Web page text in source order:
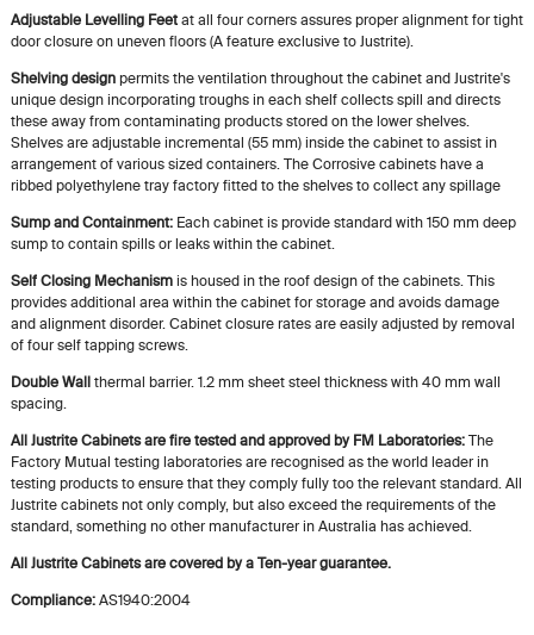
Adjustable Levelling Feetat all four corners assures proper alignment for tight
door closure on uneven floors (A feature exclusive to Justrite).
Shelving designpermits the ventilation throughout the cabinet and Justrite's
unique design incorporating troughs in each shelf collects spill and directs
these away from contaminating products stored on the lower shelves.
Shelves are adjustable incremental (55 mm) inside the cabinet to assist in
arrangement of various sized containers. The Corrosive cabinets have a
ribbed polyethylene tray factory fitted to the shelves to collect any spillage
Sump and Containment:Each cabinet is provide standard with 150 mm deep
sump to contain spills or leaks within the cabinet.
Self Closing Mechanismis housed in the roof design of the cabinets. This
provides additional area within the cabinet for storage and avoids damage
and alignment disorder. Cabinet closure rates are easily adjusted by removal
of four self tapping screws.
Double Wallthermal barrier. 1.2 mm sheet steel thickness with 40 mm wall
spacing.
All Justrite Cabinets are fire tested and approved by FM Laboratories:The
Factory Mutual testing laboratories are recognised as the world leader in
testing products to ensure that they comply fully too the relevant standard. All
Justrite cabinets not only comply, but also exceed the requirements of the
standard, something no other manufacturer in Australia has achieved.
All Justrite Cabinets are covered by a Ten-year guarantee.
Compliance:AS1940:2004